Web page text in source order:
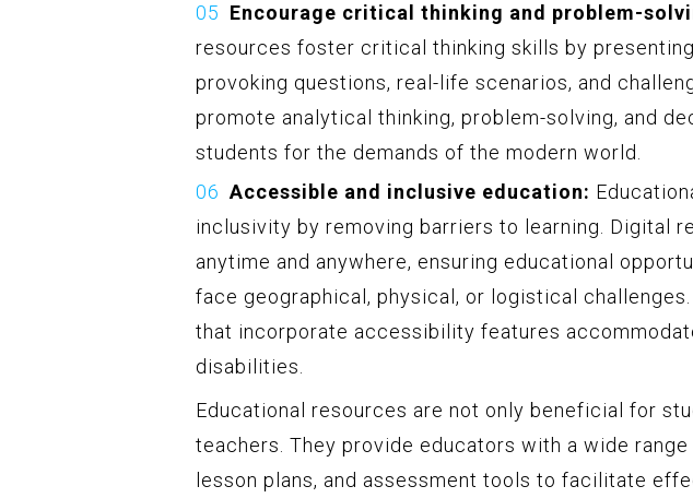
Encourage critical thinking and problem-
resources foster critical thinking skills by
provoking questions, real-life scenarios, and
promote analytical thinking, problem-solving, and
students for the demands of the modern world.
Accessible and inclusive education:
inclusivity by removing barriers to learning. Digital
anytime and anywhere, ensuring educational
face geographical, physical, or logistical
that incorporate accessibility features
disabilities.
Educational resources are not only beneficial for
teachers. They provide educators with a wide
lesson plans, and assessment tools to facilitate